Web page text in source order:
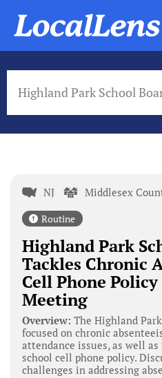
Highland Park School
NJ Middlesex
Routine
Highland Park
Tackles Chronic
Cell Phone
Meeting
Overview: The Highland
focused on chronic
attendance issues, as well
school cell phone policy.
challenges in addressing